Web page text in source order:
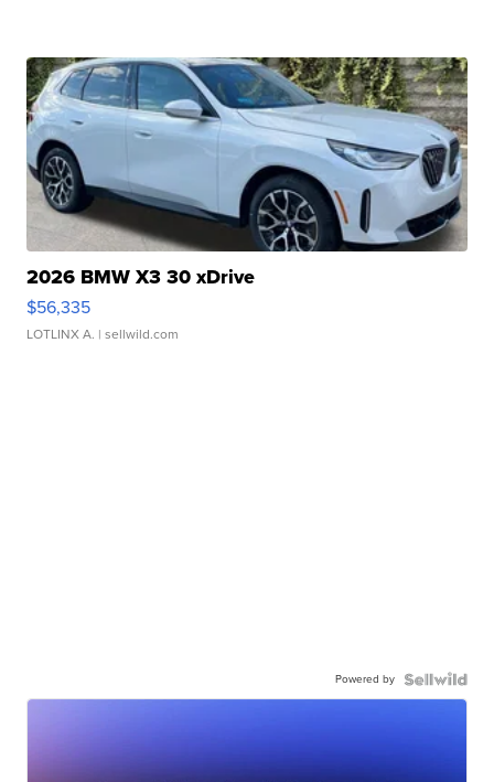
2026 BMW X3 30 xDrive
$56,335
LOTLINX A. | sellwild.com
Powered by